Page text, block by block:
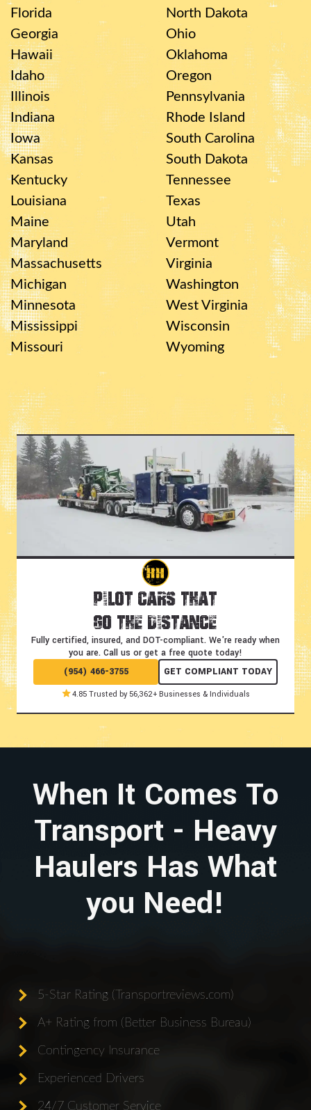
Florida
Georgia
Hawaii
Idaho
Illinois
Indiana
Iowa
Kansas
Kentucky
Louisiana
Maine
Maryland
Massachusetts
Michigan
Minnesota
Mississippi
Missouri
North Dakota
Ohio
Oklahoma
Oregon
Pennsylvania
Rhode Island
South Carolina
South Dakota
Tennessee
Texas
Utah
Vermont
Virginia
Washington
West Virginia
Wisconsin
Wyoming
Pilot Cars That
Go the Distance
Fully certified, insured, and DOT-compliant. We're ready when
you are. Call us or get a free quote today!
(954) 466-3755
GET COMPLIANT TODAY
4.85 Trusted by 56,362+ Businesses & Individuals
When It Comes To
Transport - Heavy
Haulers Has What
you Need!
5-Star Rating (Transportreviews.com)
A+ Rating from (Better Business Bureau)
Contingency Insurance
Experienced Drivers
24/7 Customer Service